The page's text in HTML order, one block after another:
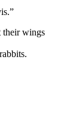
their wings